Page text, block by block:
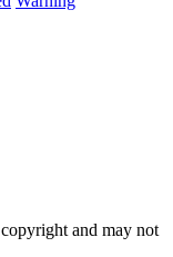
and may not